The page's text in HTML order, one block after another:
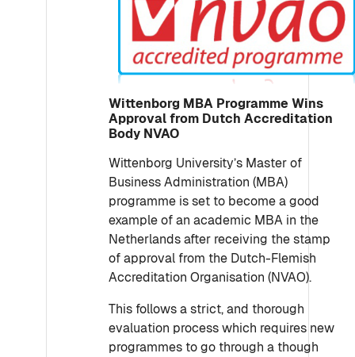
Wittenborg MBA Programme Wins
Approval from Dutch Accreditation
Body NVAO
Wittenborg University’s Master of
Business Administration (MBA)
programme is set to become a good
example of an academic MBA in the
Netherlands after receiving the stamp
of approval from the Dutch-Flemish
Accreditation Organisation (NVAO).
This follows a strict, and thorough
evaluation process which requires new
programmes to go through a though